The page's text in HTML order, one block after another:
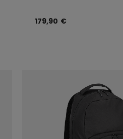
179,90 €